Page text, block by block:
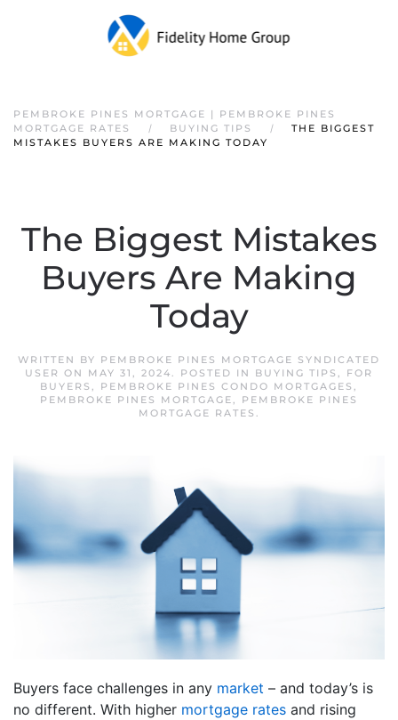
PEMBROKE PINES MORTGAGE | PEMBROKE PINES
MORTGAGE RATES
BUYING TIPS
THE BIGGEST
MISTAKES BUYERS ARE MAKING TODAY
The Biggest Mistakes
Buyers Are Making
Today
WRITTEN BY PEMBROKE PINES MORTGAGE SYNDICATED
USER ON MAY 31, 2024. POSTED IN BUYING TIPS , FOR
BUYERS , PEMBROKE PINES CONDO MORTGAGES ,
PEMBROKE PINES MORTGAGE, PEMBROKE PINES
MORTGAGE RATES .
Buyers face challenges in any market – and today’s is
no different. With higher mortgage rates and rising